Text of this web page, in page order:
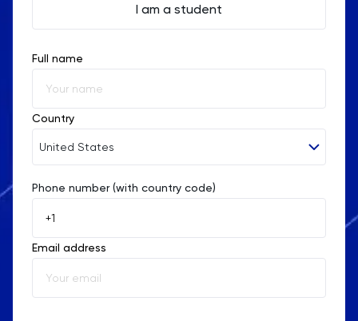
I am a student
Full name
Country
United States
Afghanistan
Åland Islands
Albania
Algeria
Phone number (with country code)
Email address